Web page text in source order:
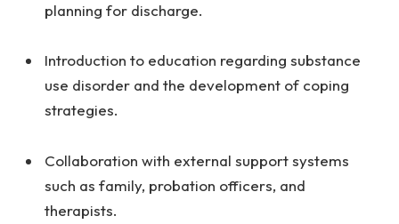
planning for discharge.
Introduction to education regarding substance
use disorder and the development of coping
strategies.
Collaboration with external support systems
such as family, probation officers, and
therapists.